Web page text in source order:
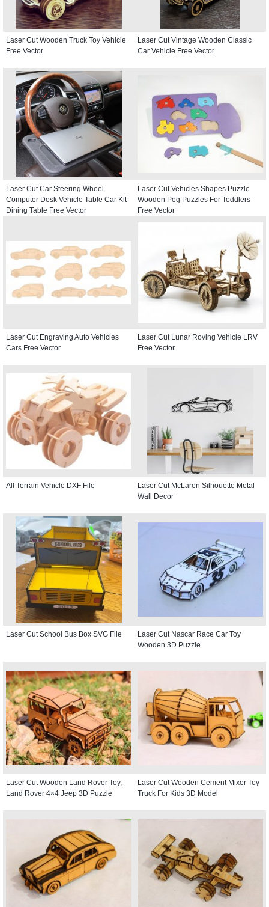
Laser Cut Wooden Truck Toy Vehicle
Free Vector
Laser Cut Vintage Wooden Classic
Car Vehicle Free Vector
Laser Cut Car Steering Wheel
Computer Desk Vehicle Table Car Kit
Dining Table Free Vector
Laser Cut Vehicles Shapes Puzzle
Wooden Peg Puzzles For Toddlers
Free Vector
Laser Cut Engraving Auto Vehicles
Cars Free Vector
Laser Cut Lunar Roving Vehicle LRV
Free Vector
All Terrain Vehicle DXF File
Laser Cut McLaren Silhouette Metal
Wall Decor
Laser Cut School Bus Box SVG File
Laser Cut Nascar Race Car Toy
Wooden 3D Puzzle
Laser Cut Wooden Land Rover Toy,
Land Rover 4×4 Jeep 3D Puzzle
Laser Cut Wooden Cement Mixer Toy
Truck For Kids 3D Model